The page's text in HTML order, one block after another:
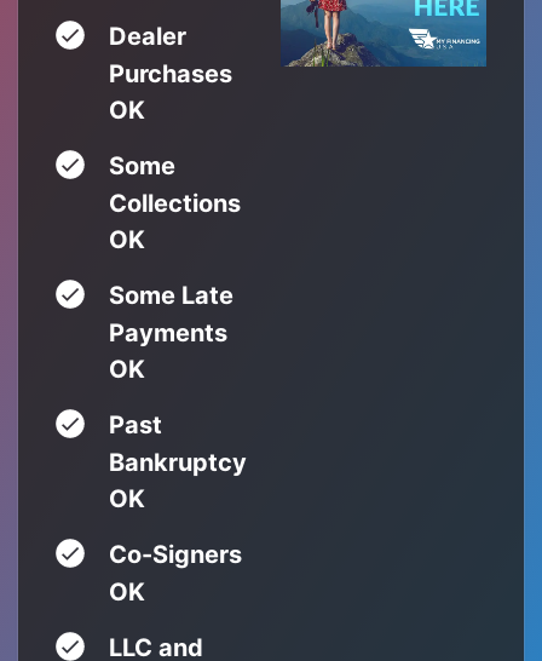
Dealer
Purchases
OK
Some
Collections
OK
Some Late
Payments
OK
Past
Bankruptcy
OK
Co-Signers
OK
LLC and